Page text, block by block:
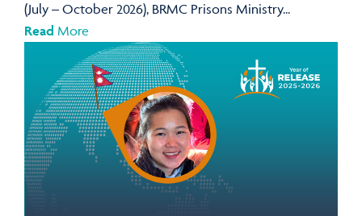
(July – October 2026), BRMC Prisons Ministry...
Read More